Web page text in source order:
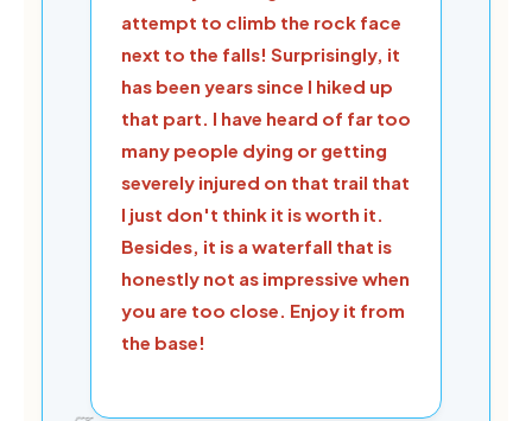
attempt to climb the rock face
next to the falls! Surprisingly, it
has been years since I hiked up
that part. I have heard of far too
many people dying or getting
severely injured on that trail that
I just don't think it is worth it.
Besides, it is a waterfall that is
honestly not as impressive when
you are too close. Enjoy it from
the base!